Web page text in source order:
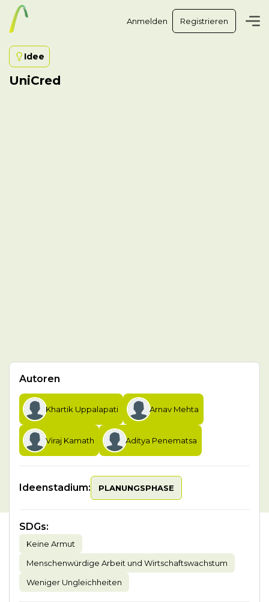
Anmelden Registrieren
Idee
UniCred
Autoren
Khartik Uppalapati Arnav Mehta
Viraj Kamath Aditya Penematsa
Ideenstadium: PLANUNGSPHASE
SDGs:
Keine Armut
Menschenwürdige Arbeit und Wirtschaftswachstum
Weniger Ungleichheiten